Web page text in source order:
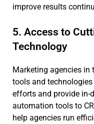
improve results
5. Access to
Technology
Marketing agencies in
tools and
efforts and provide in-
automation tools to
help agencies run